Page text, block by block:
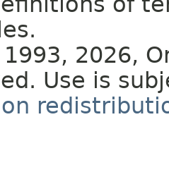
2026,
Use is